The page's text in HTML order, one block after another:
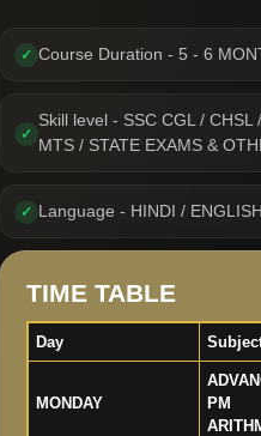
✓ Course Duration - 5 - 6
✓
Skill level - SSC CGL /
MTS / STATE EXAMS &
✓ Language - HINDI / ENGLISH
TIME TABLE
Day
MONDAY
PM